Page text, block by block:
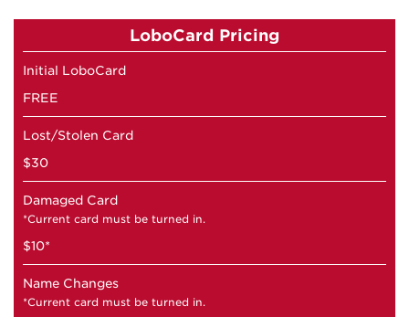
LoboCard Pricing
Initial LoboCard
FREE
Lost/Stolen Card
$30
Damaged Card
*Current card must be turned in.
$10*
Name Changes
*Current card must be turned in.